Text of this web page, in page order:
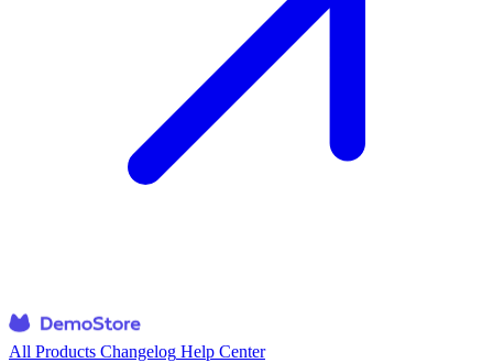
All Products Changelog Help Center